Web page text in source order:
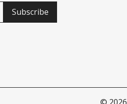
Subscribe